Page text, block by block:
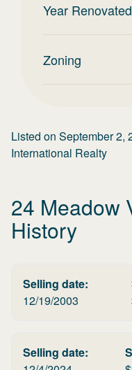
Year Renovated
Zoning
Listed on September 2,
International Realty
24 Meadow
History
Selling date:
12/19/2003
Selling date: